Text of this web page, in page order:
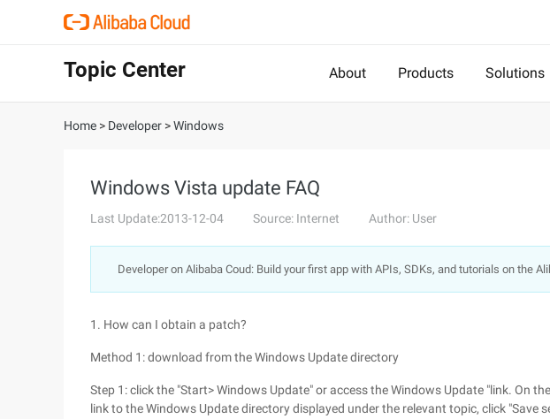
Topic Center About Products Solutions
Home > Developer >Windows
Windows Vista update FAQ
Last Update:2013-12-04 Source: Internet Author: User
Developer on Alibaba Coud: Build your first app with APIs, SDKs, and tutorials on the
1. How can I obtain a patch?
Method 1: download from the Windows Update directory
Step 1: click the "Start> Windows Update" or access the Windows Update "link. On
link to the Windows Update directory displayed under the relevant topic, click "Save